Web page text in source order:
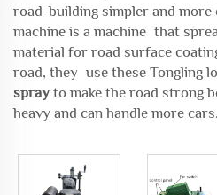
road-building simpler and
machine is a machine that
material for road surface
road, they use these Tongling
spray to make the road strong
heavy and can handle more cars.